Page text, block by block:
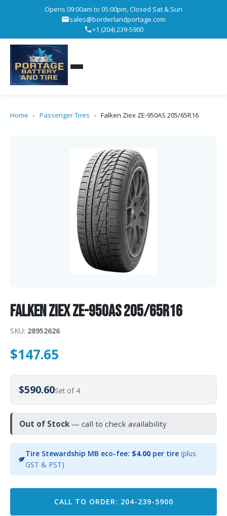
Opens 09:00am to 05:00pm, Closed Sat & Sun
sales@borderlandportage.com
+1 (204) 239-5900
Home › Passenger Tires › Falken Ziex ZE-950AS 205/65R16
Falken Ziex ZE-950AS 205/65R16
SKU: 28952626
$147.65
$590.60Set of 4
Out of Stock — call to check availability
Tire Stewardship MB eco-fee: $4.00per tire (plus
GST & PST)
CALL TO ORDER: 204-239-5900